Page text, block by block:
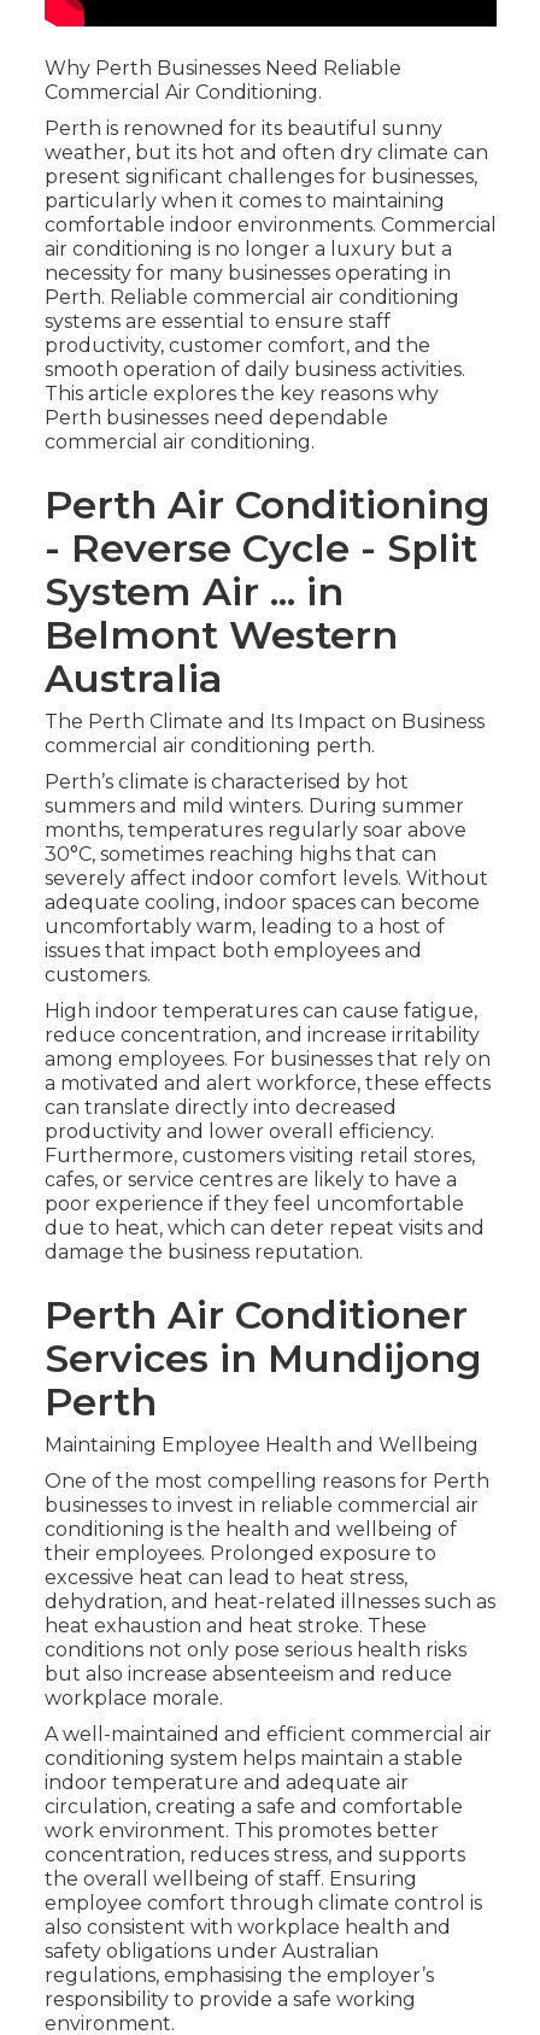
Why Perth Businesses Need Reliable
Commercial Air Conditioning.
Perth is renowned for its beautiful sunny
weather, but its hot and often dry climate can
present significant challenges for businesses,
particularly when it comes to maintaining
comfortable indoor environments. Commercial
air conditioning is no longer a luxury but a
necessity for many businesses operating in
Perth. Reliable commercial air conditioning
systems are essential to ensure staff
productivity, customer comfort, and the
smooth operation of daily business activities.
This article explores the key reasons why
Perth businesses need dependable
commercial air conditioning.
Perth Air Conditioning
- Reverse Cycle - Split
System Air ... in
Belmont Western
Australia
The Perth Climate and Its Impact on Business
commercial air conditioning perth.
Perth’s climate is characterised by hot
summers and mild winters. During summer
months, temperatures regularly soar above
30°C, sometimes reaching highs that can
severely affect indoor comfort levels. Without
adequate cooling, indoor spaces can become
uncomfortably warm, leading to a host of
issues that impact both employees and
customers.
High indoor temperatures can cause fatigue,
reduce concentration, and increase irritability
among employees. For businesses that rely on
a motivated and alert workforce, these effects
can translate directly into decreased
productivity and lower overall efficiency.
Furthermore, customers visiting retail stores,
cafes, or service centres are likely to have a
poor experience if they feel uncomfortable
due to heat, which can deter repeat visits and
damage the business reputation.
Perth Air Conditioner
Services in Mundijong
Perth
Maintaining Employee Health and Wellbeing
One of the most compelling reasons for Perth
businesses to invest in reliable commercial air
conditioning is the health and wellbeing of
their employees. Prolonged exposure to
excessive heat can lead to heat stress,
dehydration, and heat-related illnesses such as
heat exhaustion and heat stroke. These
conditions not only pose serious health risks
but also increase absenteeism and reduce
workplace morale.
A well-maintained and efficient commercial air
conditioning system helps maintain a stable
indoor temperature and adequate air
circulation, creating a safe and comfortable
work environment. This promotes better
concentration, reduces stress, and supports
the overall wellbeing of staff. Ensuring
employee comfort through climate control is
also consistent with workplace health and
safety obligations under Australian
regulations, emphasising the employer’s
responsibility to provide a safe working
environment.